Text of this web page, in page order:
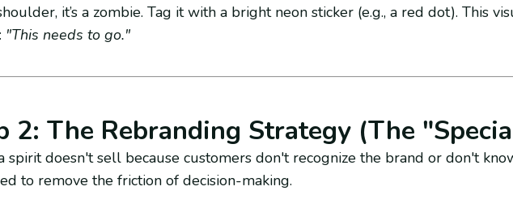
it’s a zombie. Tag it with a bright neon sticker (e.g., a red dot). This
"This needs to go."
2: The Rebranding Strategy (The
spirit doesn't sell because customers don't recognize the brand or don't
to remove the friction of decision-making.